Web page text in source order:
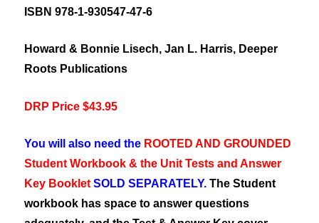
ISBN 978-1-930547-47-6
Howard & Bonnie Lisech, Jan L. Harris, Deeper
Roots Publications
DRP Price $43.95
You will also need the ROOTED AND GROUNDED
Student Workbook & the Unit Tests and Answer
Key BookletSOLD SEPARATELY. The Student
workbook has space to answer questions